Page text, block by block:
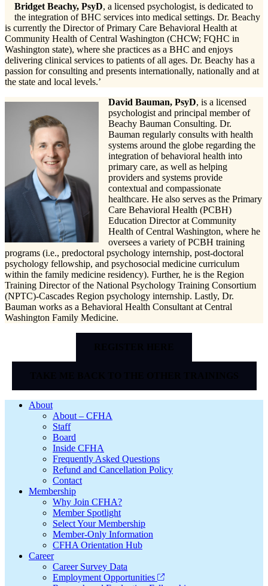
Bridget Beachy, PsyD, a licensed psychologist, is dedicated to
the integration of BHC services into medical settings. Dr. Beachy
is currently the Director of Primary Care Behavioral Health at
Community Health of Central Washington (CHCW; FQHC in
Washington state), where she practices as a BHC and enjoys
delivering clinical services to patients of all ages. Dr. Beachy has a
passion for consulting and presents internationally, nationally and at
the state and local levels.’
David Bauman, PsyD, is a licensed
psychologist and principal member of
Beachy Bauman Consulting. Dr.
Bauman regularly consults with health
systems around the globe regarding the
integration of behavioral health into
primary care, as well as helping
providers and systems provide
contextual and compassionate
healthcare. He also serves as the Primary
Care Behavioral Health (PCBH)
Education Director at Community
Health of Central Washington, where he
oversees a variety of PCBH training
programs (i.e., predoctoral psychology internship, post-doctoral
psychology fellowship, and psychosocial medicine curriculum
within the family medicine residency). Further, he is the Region
Training Director of the National Psychology Training Consortium
(NPTC)-Cascades Region psychology internship. Lastly, Dr.
Bauman works as a Behavioral Health Consultant at Central
Washington Family Medicine.
FooterAbout
About – CFHA
Staff
Board
Inside CFHA
Frequently Asked Questions
Refund and Cancellation Policy
Contact
Membership
Why Join CFHA?
Member Spotlight
Select Your Membership
Member-Only Information
CFHA Orientation Hub
Career
Career Survey Data
Employment Opportunities